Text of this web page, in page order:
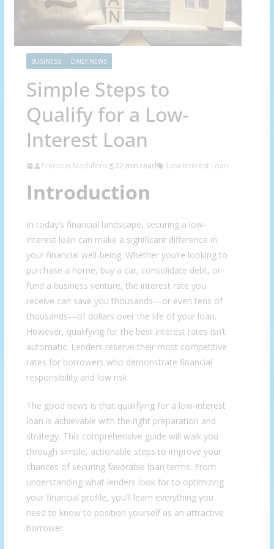
BUSINESS DAILY NEWS
Simple Steps to
Qualify for a Low-
Interest Loan
Precious Maduforo 22 min read Low-Interest Loan
Introduction
In today’s financial landscape, securing a low-
interest loan can make a significant difference in
your financial well-being. Whether you’re looking to
purchase a home, buy a car, consolidate debt, or
fund a business venture, the interest rate you
receive can save you thousands—or even tens of
thousands—of dollars over the life of your loan.
However, qualifying for the best interest rates isn’t
automatic. Lenders reserve their most competitive
rates for borrowers who demonstrate financial
responsibility and low risk.
The good news is that qualifying for a low-interest
loan is achievable with the right preparation and
strategy. This comprehensive guide will walk you
through simple, actionable steps to improve your
chances of securing favorable loan terms. From
understanding what lenders look for to optimizing
your financial profile, you’ll learn everything you
need to know to position yourself as an attractive
borrower.